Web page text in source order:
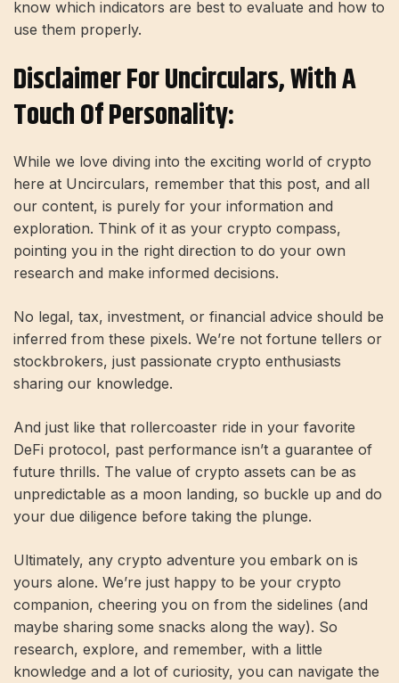
know which indicators are best to evaluate and how to
use them properly.
Disclaimer For Uncirculars, With A
Touch Of Personality:
While we love diving into the exciting world of crypto
here at Uncirculars, remember that this post, and all
our content, is purely for your information and
exploration. Think of it as your crypto compass,
pointing you in the right direction to do your own
research and make informed decisions.
No legal, tax, investment, or financial advice should be
inferred from these pixels. We’re not fortune tellers or
stockbrokers, just passionate crypto enthusiasts
sharing our knowledge.
And just like that rollercoaster ride in your favorite
DeFi protocol, past performance isn’t a guarantee of
future thrills. The value of crypto assets can be as
unpredictable as a moon landing, so buckle up and do
your due diligence before taking the plunge.
Ultimately, any crypto adventure you embark on is
yours alone. We’re just happy to be your crypto
companion, cheering you on from the sidelines (and
maybe sharing some snacks along the way). So
research, explore, and remember, with a little
knowledge and a lot of curiosity, you can navigate the